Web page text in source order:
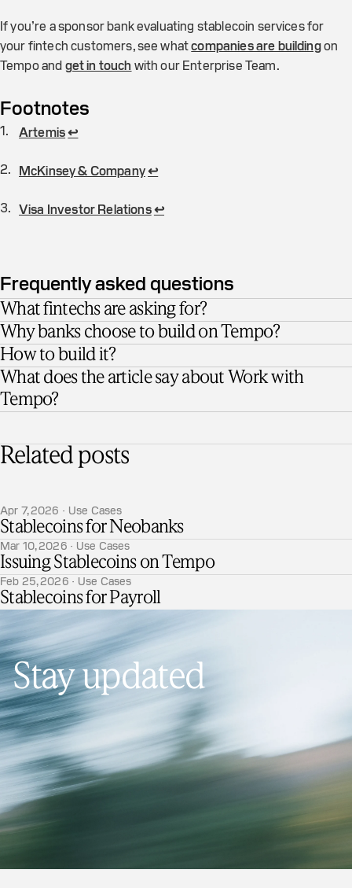
If you’re a sponsor bank evaluating stablecoin services for
your fintech customers, see whatcompanies are buildingon
Tempo andget in touch with our Enterprise Team.
Footnotes
Artemis↩
McKinsey & Company↩
Visa Investor Relations↩
Frequently asked questions
What fintechs are asking for?
Why banks choose to build on Tempo?
How to build it?
What does the article say about Work with
Tempo?
Related posts
Apr 7, 2026 · Use Cases
Stablecoins for Neobanks
Mar 10, 2026 · Use Cases
Issuing Stablecoins on Tempo
Feb 25, 2026 · Use Cases
Stablecoins for Payroll
Stay updated